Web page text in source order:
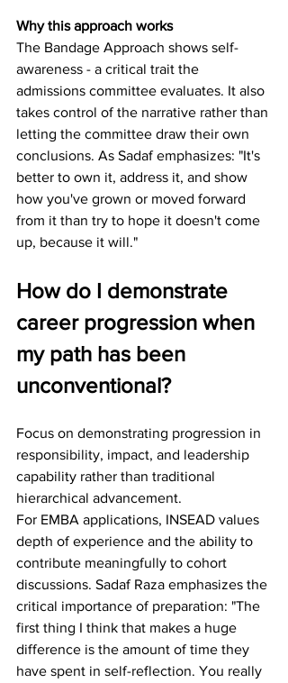
Why this approach works
The Bandage Approach shows self-
awareness - a critical trait the
admissions committee evaluates. It also
takes control of the narrative rather than
letting the committee draw their own
conclusions. As Sadaf emphasizes: "It's
better to own it, address it, and show
how you've grown or moved forward
from it than try to hope it doesn't come
up, because it will."
How do I demonstrate
career progression when
my path has been
unconventional?
Focus on demonstrating progression in
responsibility, impact, and leadership
capability rather than traditional
hierarchical advancement.
For EMBA applications, INSEAD values
depth of experience and the ability to
contribute meaningfully to cohort
discussions. Sadaf Raza emphasizes the
critical importance of preparation: "The
first thing I think that makes a huge
difference is the amount of time they
have spent in self-reflection. You really